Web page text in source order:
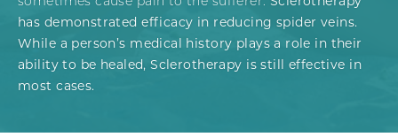
has demonstrated efficacy in reducing spider veins.
While a person’s medical history plays a role in their
ability to be healed, Sclerotherapy is still effective in
most cases.